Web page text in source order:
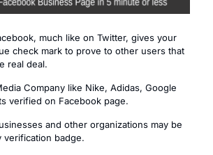
much like on Twitter, gives your
check mark to prove to other users that
real deal.
Company like Nike, Adidas, Google
verified on Facebook page.
and other organizations may be
verification badge.